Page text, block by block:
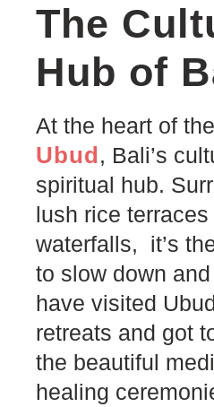
The
Hub of
At the heart of
Ubud, Bali’s
spiritual hub.
lush rice terraces
waterfalls, it’s
to slow down
have visited
retreats and got
the beautiful
healing